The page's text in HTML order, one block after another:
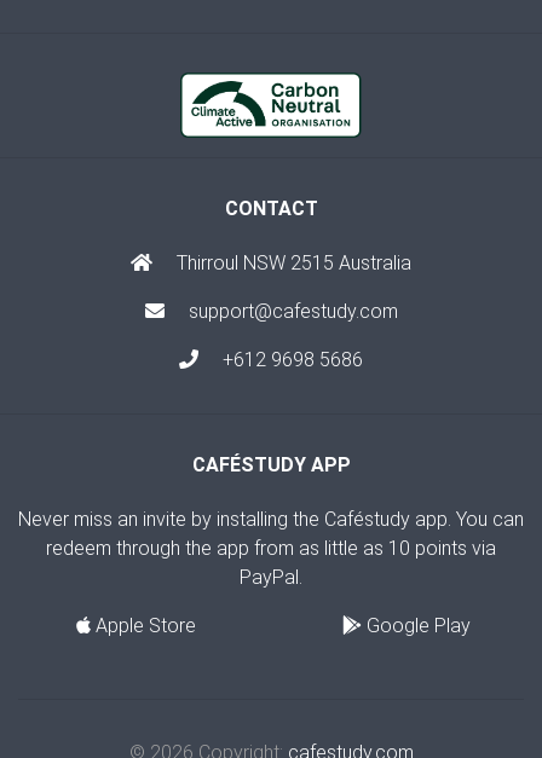
CONTACT
Thirroul NSW 2515 Australia
support@cafestudy.com
+612 9698 5686
CAFÉSTUDY APP
Never miss an invite by installing the Caféstudy app. You can
redeem through the app from as little as 10 points via
PayPal.
Apple Store Google Play
© 2026 Copyright: cafestudy.com